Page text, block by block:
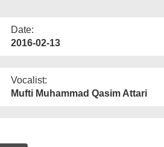
Date:
2016-02-13
Vocalist:
Mufti Muhammad Qasim Attari